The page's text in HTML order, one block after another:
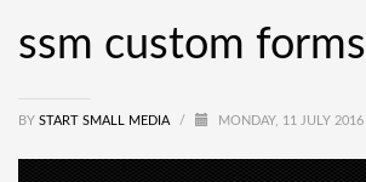
ssm custom forms
BY START SMALL MEDIA / MONDAY, 11 JULY 2016